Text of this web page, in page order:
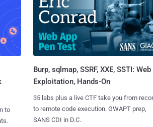
to
Burp, sqlmap, SSRF, XXE, SSTI: Web
Exploitation, Hands-On
35 labs plus a live CTF take you from
to remote code execution. GWAPT prep,
SANS CDI in D.C.